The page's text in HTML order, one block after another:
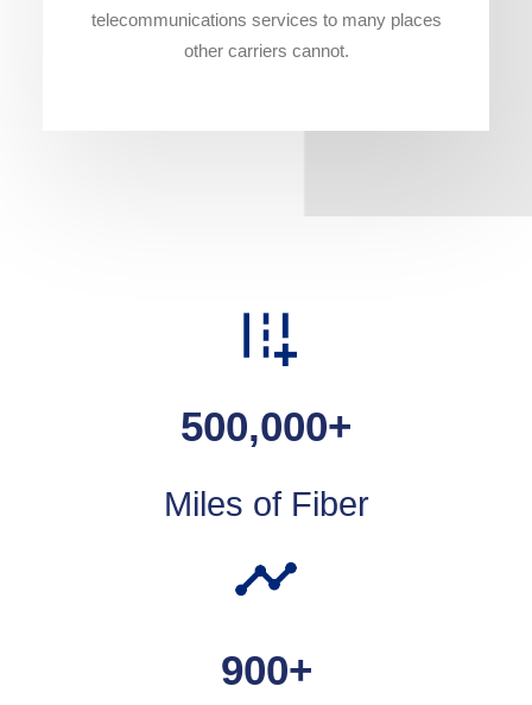
telecommunications services to many places
other carriers cannot.
500,000+
Miles of Fiber
900+